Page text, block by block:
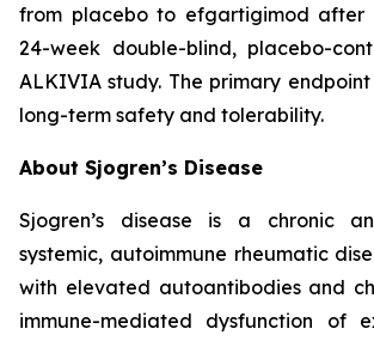
from placebo to efgartigimod after
24-week double-blind, placebo-
ALKIVIA study. The primary
long-term safety and tolerability.
About Sjogren’s Disease
Sjogren’s disease is a chronic
systemic, autoimmune rheumatic
with elevated autoantibodies and
immune-mediated dysfunction of